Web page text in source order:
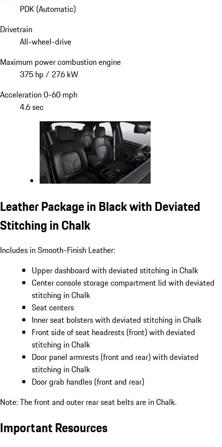
PDK (Automatic)
Drivetrain
All-wheel-drive
Maximum power combustion engine
375 hp / 276 kW
Acceleration 0-60 mph
4.6 sec
Leather Package in Black with Deviated
Stitching in Chalk
Includes in Smooth-Finish Leather:
Upper dashboard with deviated stitching in Chalk
Center console storage compartment lid with deviated
stitching in Chalk
Seat centers
Inner seat bolsters with deviated stitching in Chalk
Front side of seat headrests (front) with deviated
stitching in Chalk
Door panel armrests (front and rear) with deviated
stitching in Chalk
Door grab handles (front and rear)
Note: The front and outer rear seat belts are in Chalk.
Important Resources